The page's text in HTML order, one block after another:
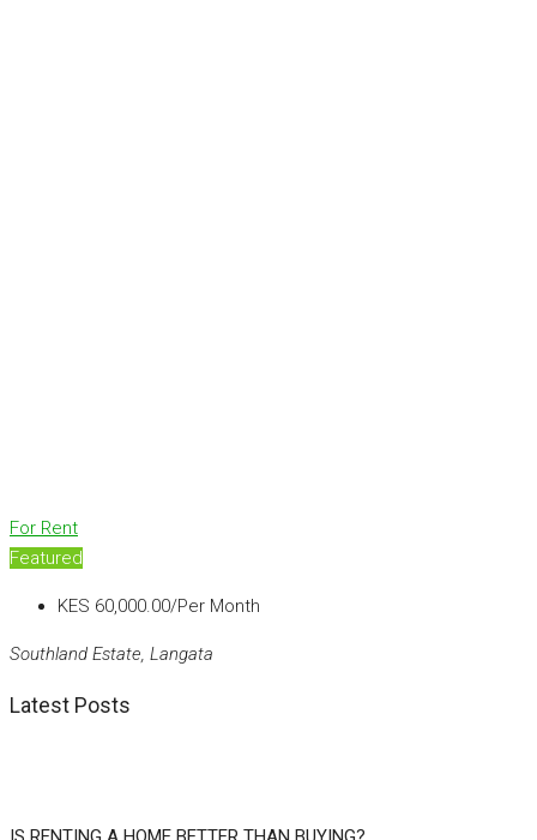
For Rent
Featured
KES 60,000.00/Per Month
Southland Estate, Langata
Latest Posts